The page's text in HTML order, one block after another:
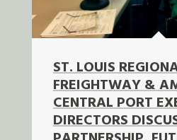
ST. LOUIS
FREIGHTWAY &
CENTRAL PORT
DIRECTORS